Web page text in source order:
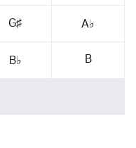
G♯ A♭
B♭ B